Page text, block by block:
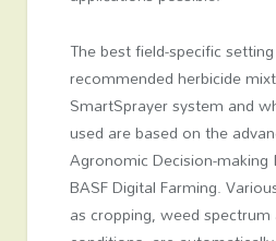
The best field-specific
recommended herbicide
SmartSprayer system and
used are based on the
Agronomic Decision-making
BASF Digital Farming.
as cropping, weed